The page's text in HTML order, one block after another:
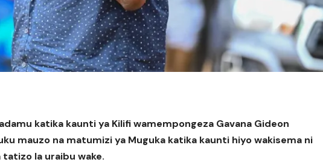
katika kaunti ya Kilifi wamempongeza Gavana Gideon
mauzo na matumizi ya Muguka katika kaunti hiyo wakisema ni
la uraibu wake.